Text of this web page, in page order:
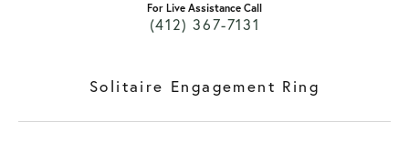
For Live Assistance Call
(412) 367-7131
Solitaire Engagement Ring